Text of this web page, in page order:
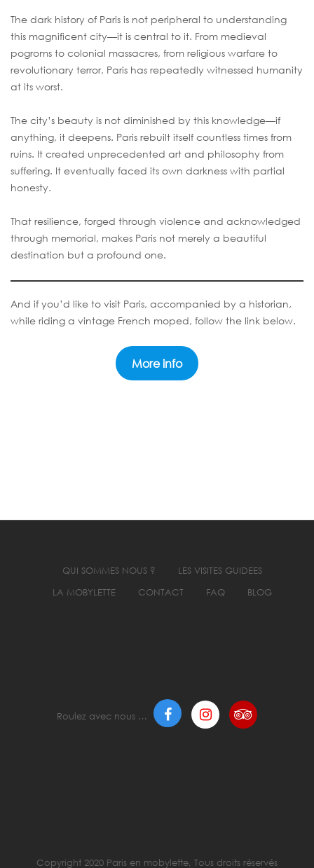
The dark history of Paris is not peripheral to understanding
this magnificent city—it is central to it. From medieval
pogroms to colonial massacres, from religious warfare to
revolutionary terror, Paris has repeatedly witnessed humanity
at its worst.
The city’s beauty is not diminished by this knowledge—if
anything, it deepens. Paris rebuilt itself countless times from
ruins. It created unprecedented art and philosophy from
suffering. It eventually faced its own darkness with partial
honesty.
That resilience, forged through violence and acknowledged
through memorial, makes Paris not merely a beautiful
destination but a profound one.
And if you’d like to visit Paris, accompanied by a historian,
while riding a vintage French moped, follow the link below.
More info
QUI SOMMES NOUS ?
LES VISITES GUIDEES
LA MOBYLETTE
CONTACT FAQ BLOG
Roulez avec nous …
Copyright 2020 Paris en mobylette, Tous droits réservés